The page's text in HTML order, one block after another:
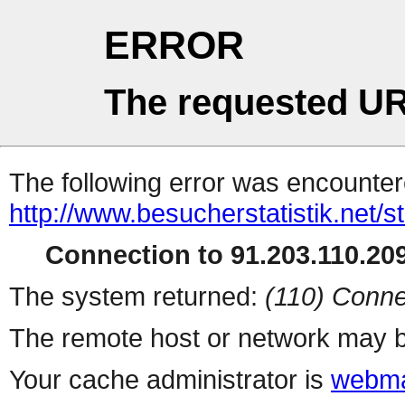
ERROR
The requested
The following error was
http://www.besucherstatistik.net/
Connection to
The system returned: (110)
The remote host or network may
Your cache administrator is